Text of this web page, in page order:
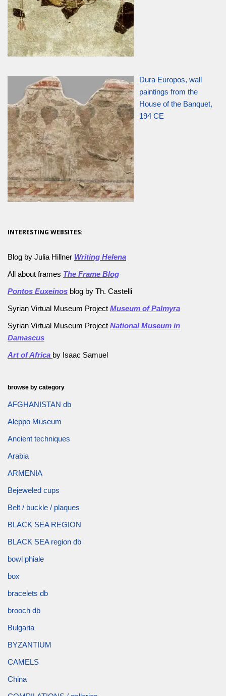
Dura Europos, wall
paintings from the
House of the Banquet,
194 CE
INTERESTING WEBSITES:
Blog by Julia Hillner Writing Helena
All about frames The Frame Blog
Pontos Euxeinos blog by Th. Castelli
Syrian Virtual Museum Project Museum of Palmyra
Syrian Virtual Museum Project National Museum in
Damascus
Art of Africa by Isaac Samuel
browse by category
AFGHANISTAN db
Aleppo Museum
Ancient techniques
Arabia
ARMENIA
Bejeweled cups
Belt / buckle / plaques
BLACK SEA REGION
BLACK SEA region db
bowl phiale
box
bracelets db
brooch db
Bulgaria
BYZANTIUM
CAMELS
China